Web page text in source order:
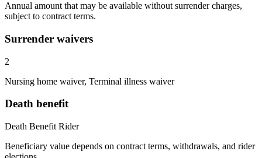
Annual amount that may be available without surrender charges,
subject to contract terms.
Surrender waivers
2
Nursing home waiver, Terminal illness waiver
Death benefit
Death Benefit Rider
Beneficiary value depends on contract terms, withdrawals, and rider